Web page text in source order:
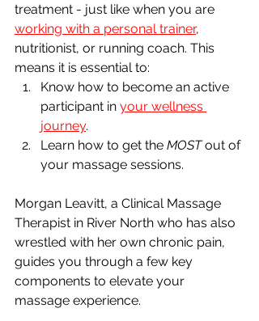
treatment - just like when you are
working with a personal trainer,
nutritionist, or running coach. This
means it is essential to:
Know how to become an active
participant in your wellness
journey.
Learn how to get the MOST out of
your massage sessions.
Morgan Leavitt, a Clinical Massage
Therapist in River North who has also
wrestled with her own chronic pain,
guides you through a few key
components to elevate your
massage experience.